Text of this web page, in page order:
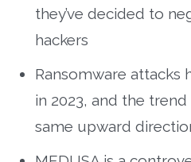
they’ve decided to
hackers
Ransomware attacks
in 2023, and the
same upward